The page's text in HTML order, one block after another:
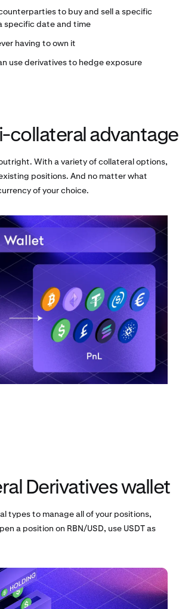
to buy and sell a specific
specific date and time
having to own it
use derivatives to hedge exposure
advantage
With a variety of collateral options,
positions. And no matter what
of your choice.
Derivatives wallet
types to manage all of your positions,
a position on RBN/USD, use USDT as